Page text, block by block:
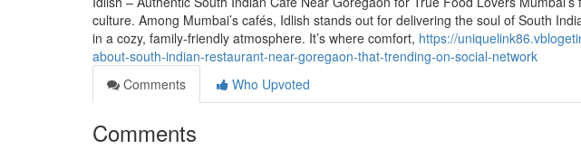
culture. Among Mumbai’s cafés, Idlish stands out for delivering the soul of South
in a cozy, family-friendly atmosphere. It’s where comfort, https://
about-south-indian-restaurant-near-goregaon-that-trending-on-social-network
Comments
Who Upvoted
Comments